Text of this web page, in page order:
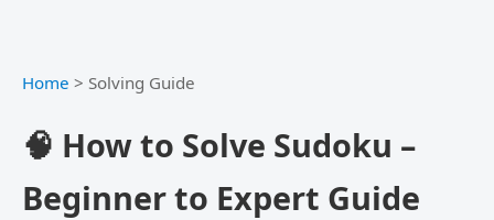
Home > Solving Guide
🧠 How to Solve Sudoku –
Beginner to Expert Guide